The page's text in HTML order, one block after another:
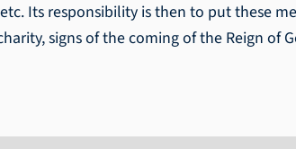
Its responsibility is then to put these
signs of the coming of the Reign of